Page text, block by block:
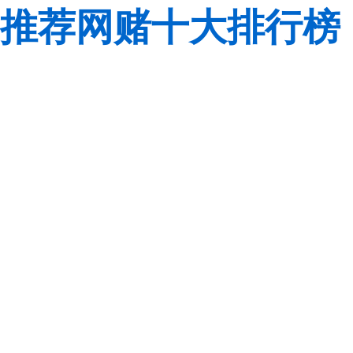
推荐网赌十大排行榜